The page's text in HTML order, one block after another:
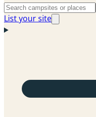
List your site